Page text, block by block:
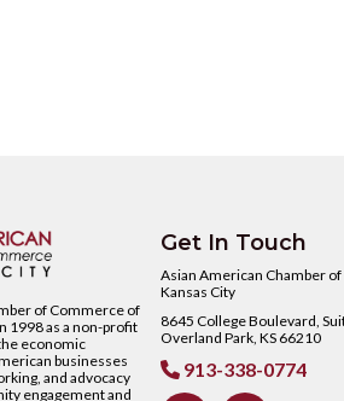
of Commerce of
1998 as a non-profit
economic
businesses
and advocacy
engagement and
Get In Touch
Asian American Chamber
Kansas City
8645 College Boulevard,
Overland Park, KS 66210
913-338-0774